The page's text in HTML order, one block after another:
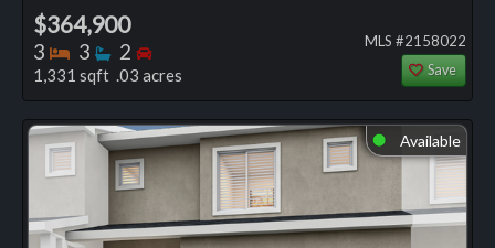
$364,900
3 Bedrooms
3 Bathrooms
2 Bedrooms
1,331 sqft .03 acres
MLS #2158022
Save
⬤ Available